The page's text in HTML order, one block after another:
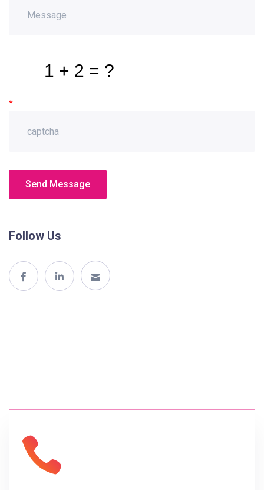
*
Send Message
Follow Us